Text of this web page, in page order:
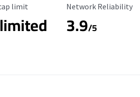
Limit
limit Reliability Rating
Network Reliability
3.9/5